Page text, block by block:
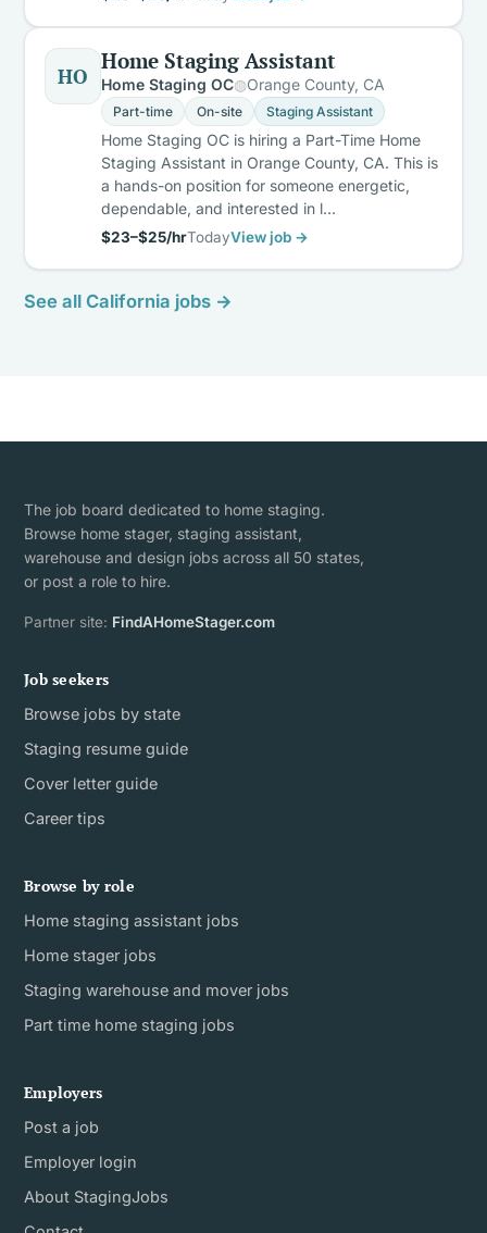
HO
Home Staging Assistant
Home Staging OC Orange County, CA
Part-time On-site Staging Assistant
Home Staging OC is hiring a Part-Time Home
Staging Assistant in Orange County, CA. This is
a hands-on position for someone energetic,
dependable, and interested in l…
$23–$25/hrTodayView job →
See all California jobs →
The job board dedicated to home staging.
Browse home stager, staging assistant,
warehouse and design jobs across all 50 states,
or post a role to hire.
Partner site: FindAHomeStager.com
Job seekers
Browse jobs by state
Staging resume guide
Cover letter guide
Career tips
Browse by role
Home staging assistant jobs
Home stager jobs
Staging warehouse and mover jobs
Part time home staging jobs
Employers
Post a job
Employer login
About StagingJobs